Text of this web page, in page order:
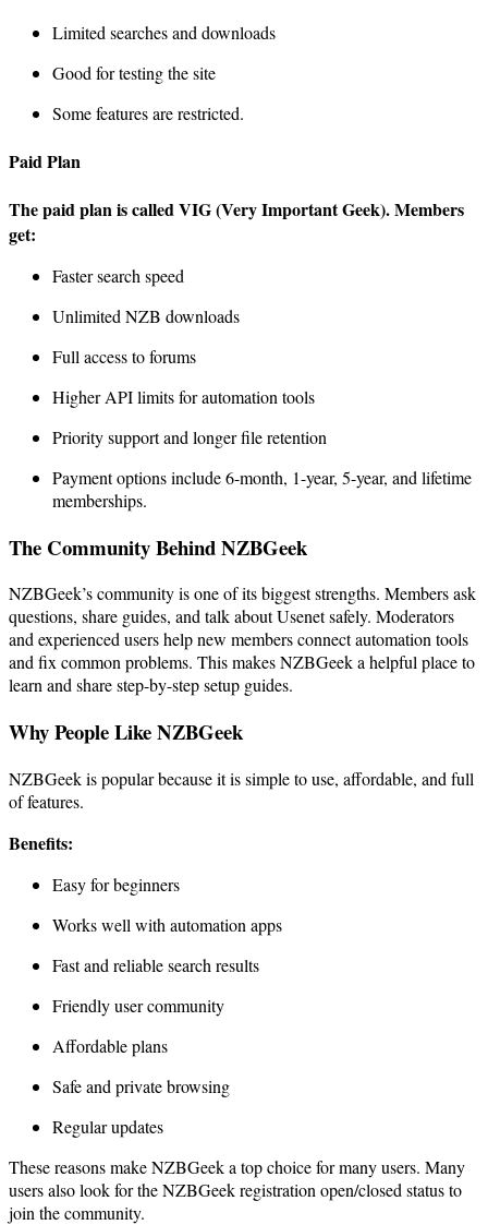
Limited searches and downloads
Good for testing the site
Some features are restricted.
Paid Plan
The paid plan is called VIG (Very Important Geek). Members
get:
Faster search speed
Unlimited NZB downloads
Full access to forums
Higher API limits for automation tools
Priority support and longer file retention
Payment options include 6-month, 1-year, 5-year, and lifetime
memberships.
The Community Behind NZBGeek
NZBGeek’s community is one of its biggest strengths. Members ask
questions, share guides, and talk about Usenet safely. Moderators
and experienced users help new members connect automation tools
and fix common problems. This makes NZBGeek a helpful place to
learn and share step-by-step setup guides.
Why People Like NZBGeek
NZBGeek is popular because it is simple to use, affordable, and full
of features.
Benefits:
Easy for beginners
Works well with automation apps
Fast and reliable search results
Friendly user community
Affordable plans
Safe and private browsing
Regular updates
These reasons make NZBGeek a top choice for many users. Many
users also look for the NZBGeek registration open/closed status to
join the community.